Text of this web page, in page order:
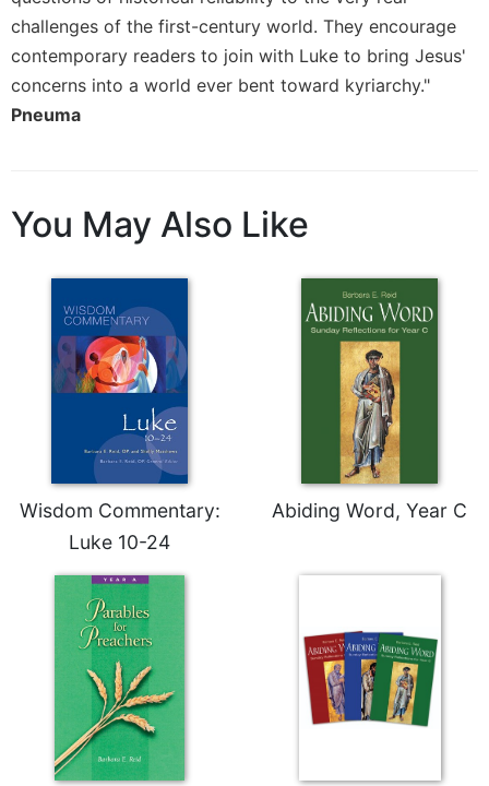
challenges of the first-century world. They encourage
contemporary readers to join with Luke to bring Jesus'
concerns into a world ever bent toward kyriarchy."
Pneuma
You May Also Like
Wisdom Commentary:
Luke 10-24
Abiding Word, Year C